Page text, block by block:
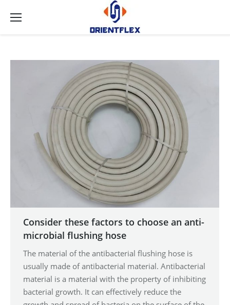
Consider these factors to choose an anti-
microbial flushing hose
The material of the antibacterial flushing hose is
usually made of antibacterial material. Antibacterial
material is a material with the property of inhibiting
bacterial growth. It can effectively reduce the